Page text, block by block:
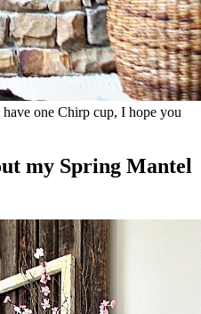
one Chirp cup, I hope you
my Spring Mantel